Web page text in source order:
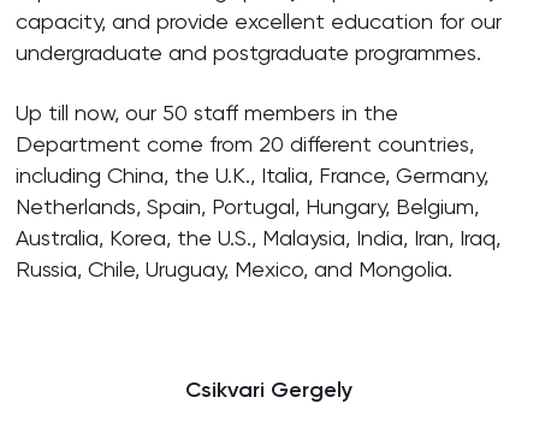
capacity, and provide excellent education for our
undergraduate and postgraduate programmes.
Up till now, our 50 staff members in the
Department come from 20 different countries,
including China, the U.K., Italia, France, Germany,
Netherlands, Spain, Portugal, Hungary, Belgium,
Australia, Korea, the U.S., Malaysia, India, Iran, Iraq,
Russia, Chile, Uruguay, Mexico, and Mongolia.
Csikvari Gergely